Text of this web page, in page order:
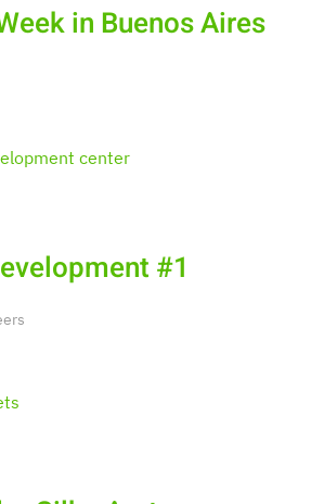
in Buenos Aires
#1